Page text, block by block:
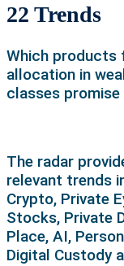
22 Trends
Which products
allocation in
classes
The radar
relevant trends
Crypto, Private
Stocks, Private
Place, AI,
Digital Custody